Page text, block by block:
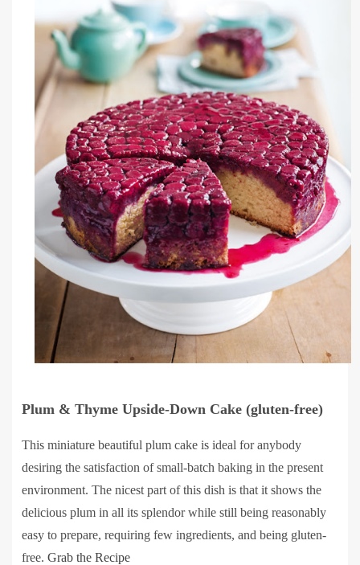
Plum & Thyme Upside-Down Cake (gluten-free)
This miniature beautiful plum cake is ideal for anybody
desiring the satisfaction of small-batch baking in the present
environment. The nicest part of this dish is that it shows the
delicious plum in all its splendor while still being reasonably
easy to prepare, requiring few ingredients, and being gluten-
free. Grab the Recipe